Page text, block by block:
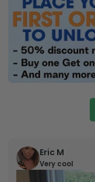
Eric M
Very cool